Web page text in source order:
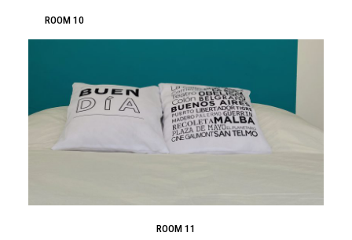
ROOM 10
ROOM 11